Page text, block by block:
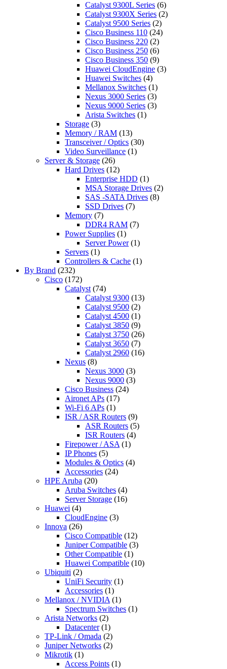
Catalyst 9300L Series (6)
Catalyst 9300X Series (2)
Catalyst 9500 Series (2)
Cisco Business 110 (24)
Cisco Business 220 (2)
Cisco Business 250 (6)
Cisco Business 350 (9)
Huawei CloudEngine (3)
Huawei Switches (4)
Mellanox Switches (1)
Nexus 3000 Series (3)
Nexus 9000 Series (3)
Arista Switches (1)
Storage (3)
Memory / RAM (13)
Transceiver / Optics (30)
Video Surveillance (1)
Server & Storage (26)
Hard Drives (12)
Enterprise HDD (1)
MSA Storage Drives (2)
SAS -SATA Drives (8)
SSD Drives (7)
Memory (7)
DDR4 RAM (7)
Power Supplies (1)
Server Power (1)
Servers (1)
Controllers & Cache (1)
By Brand (232)
Cisco (172)
Catalyst (74)
Catalyst 9300 (13)
Catalyst 9500 (2)
Catalyst 4500 (1)
Catalyst 3850 (9)
Catalyst 3750 (26)
Catalyst 3650 (7)
Catalyst 2960 (16)
Nexus (8)
Nexus 3000 (3)
Nexus 9000 (3)
Cisco Business (24)
Aironet APs (17)
Wi-Fi 6 APs (1)
ISR / ASR Routers (9)
ASR Routers (5)
ISR Routers (4)
Firepower / ASA (1)
IP Phones (5)
Modules & Optics (4)
Accessories (24)
HPE Aruba (20)
Aruba Switches (4)
Server Storage (16)
Huawei (4)
CloudEngine (3)
Innova (26)
Cisco Compatible (12)
Juniper Compatible (3)
Other Compatible (1)
Huawei Compatible (10)
Ubiquiti (2)
UniFi Security (1)
Accessories (1)
Mellanox / NVIDIA (1)
Spectrum Switches (1)
Arista Networks (2)
Datacenter (1)
TP-Link / Omada (2)
Juniper Networks (2)
Mikrotik (1)
Access Points (1)